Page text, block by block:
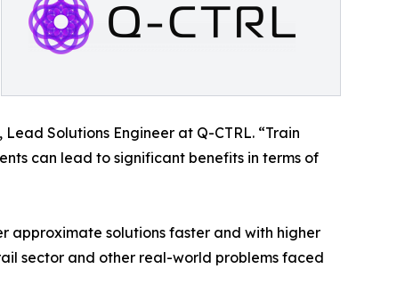
Solutions Engineer at Q-CTRL. “Train
can lead to significant benefits in terms of
approximate solutions faster and with higher
sector and other real-world problems faced